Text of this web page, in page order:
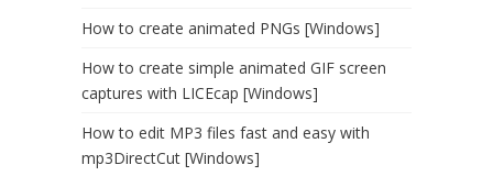
How to create animated PNGs [Windows]
How to create simple animated GIF screen
captures with LICEcap [Windows]
How to edit MP3 files fast and easy with
mp3DirectCut [Windows]